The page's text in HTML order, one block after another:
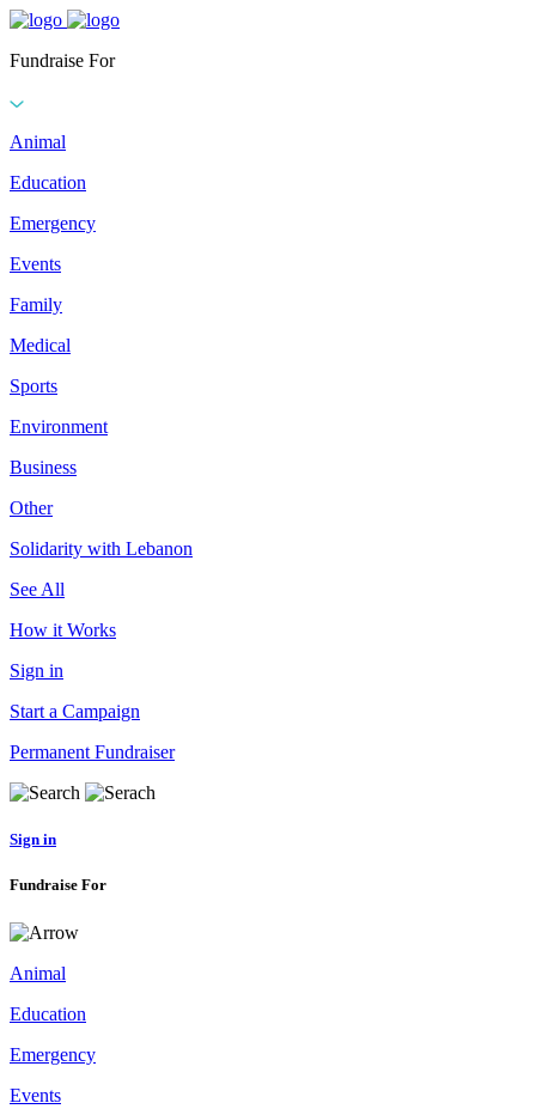
Fundraise For
Animal
Education
Emergency
Events
Family
Medical
Sports
Environment
Business
Other
Solidarity with Lebanon
See All
How it Works
Sign in
Start a Campaign
Permanent Fundraiser
Sign in
Fundraise For
Animal
Education
Emergency
Events